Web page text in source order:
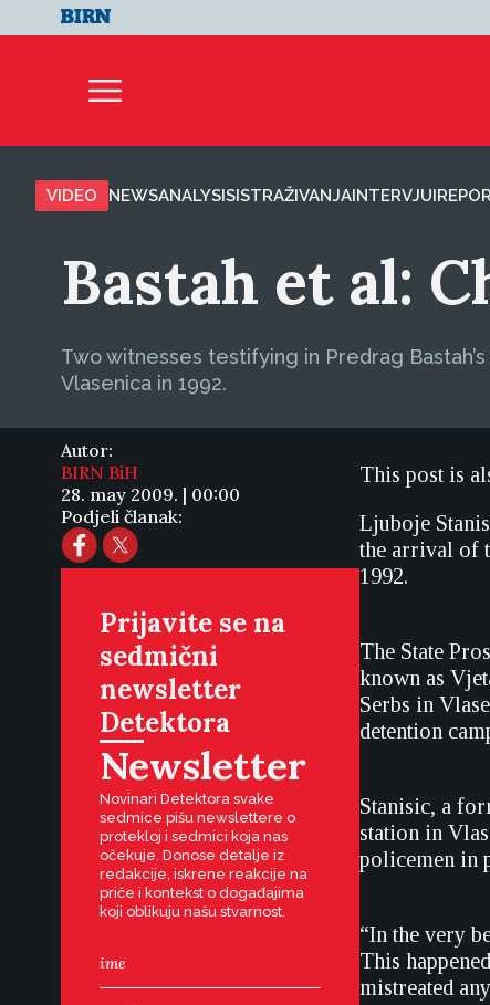
VIDEO NEWSANALYSISISTRAŽIVANJAINTERVJUI
Bastah et al:
Two witnesses testifying in Predrag
Vlasenica in 1992.
Autor:
BIRN BiH
28. may 2009. | 00:00
Podjeli članak:
Prijavite se na
sedmični
newsletter
Detektora
Newsletter
Novinari Detektora svake
sedmice pišu newslettere o
protekloj i sedmici koja nas
očekuje. Donose detalje iz
redakcije, iskrene reakcije na
priče i kontekst o događajima
koji oblikuju našu stvarnost.
This post is
Ljuboje
the arrival of
1992.
The State
known as
Serbs in
detention
Stanisic, a
station in
policemen in
“In the very
This
mistreated